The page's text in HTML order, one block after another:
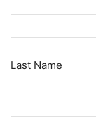
Last Name